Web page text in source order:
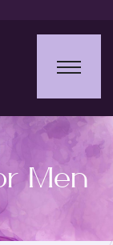
Men